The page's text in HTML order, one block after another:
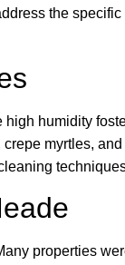
the
humidity
myrtles,
properties